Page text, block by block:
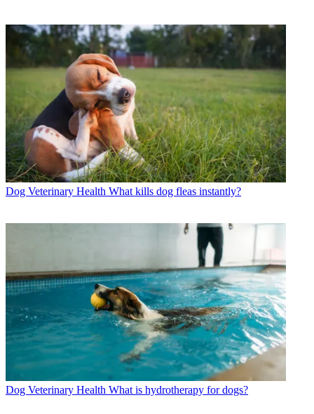
Dog Veterinary Health What kills dog fleas instantly?
Dog Veterinary Health What is hydrotherapy for dogs?